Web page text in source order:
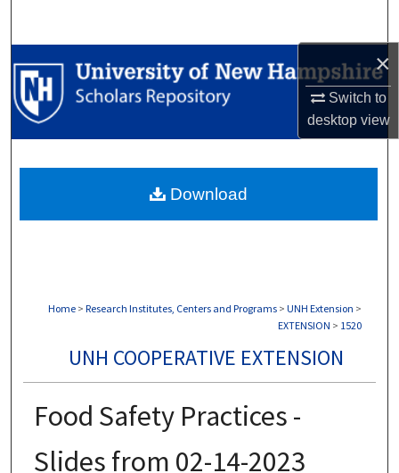
×
Switch to
desktopview
Browse Collections
My Account
Digital Commons Network™
Home > Research Institutes, Centers and Programs > UNH Extension >
EXTENSION > 1520
UNH COOPERATIVE EXTENSION
Food Safety Practices -
Slides from 02-14-2023
Download